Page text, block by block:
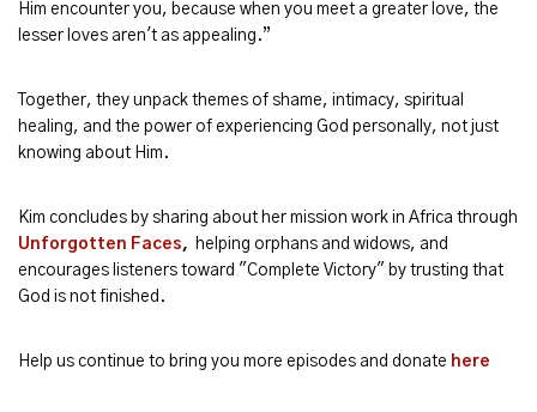
Him encounter you, because when you meet a greater love, the
lesser loves aren't as appealing.”
Together, they unpack themes of shame, intimacy, spiritual
healing, and the power of experiencing God personally, not just
knowing about Him.
Kim concludes by sharing about her mission work in Africa through
Unforgotten Faces, helping orphans and widows, and
encourages listeners toward "Complete Victory" by trusting that
God is not finished.
Help us continue to bring you more episodes and donate here